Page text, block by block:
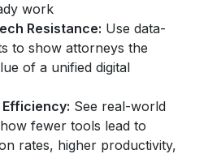
work
Resistance: Use data-
to show attorneys the
of a unified digital
See real-world
fewer tools lead to
rates, higher productivity,